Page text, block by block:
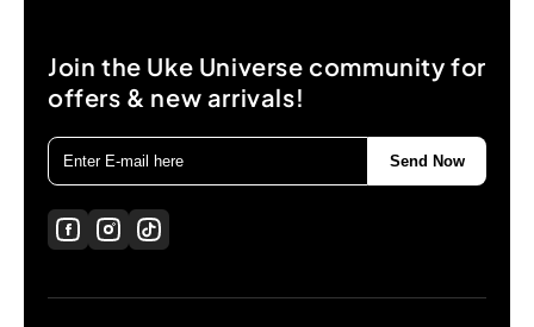
Join the Uke Universe community for
offers & new arrivals!
Send Now